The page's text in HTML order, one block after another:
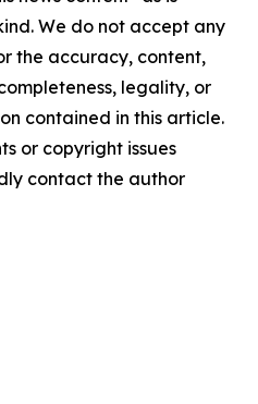
We do not accept any
the accuracy, content,
legality, or
contained in this article.
or copyright issues
contact the author